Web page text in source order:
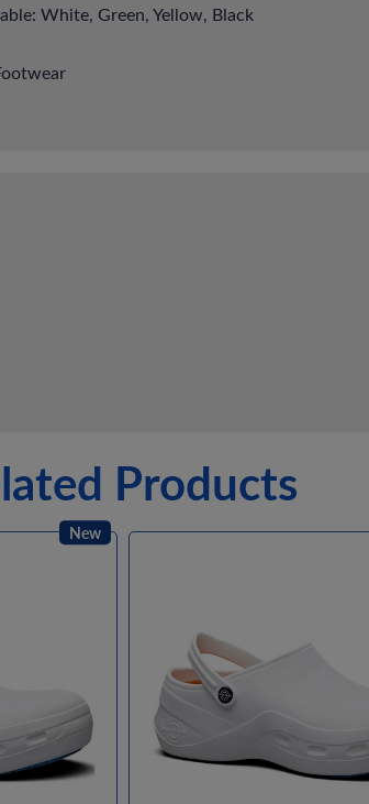
White, Green, Yellow, Black
Products
New